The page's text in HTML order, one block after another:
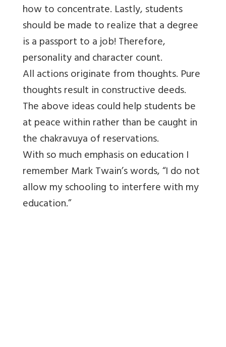
how to concentrate. Lastly, students
should be made to realize that a degree
is a passport to a job! Therefore,
personality and character count.
All actions originate from thoughts. Pure
thoughts result in constructive deeds.
The above ideas could help students be
at peace within rather than be caught in
the chakravuya of reservations.
With so much emphasis on education I
remember Mark Twain’s words, “I do not
allow my schooling to interfere with my
education.”